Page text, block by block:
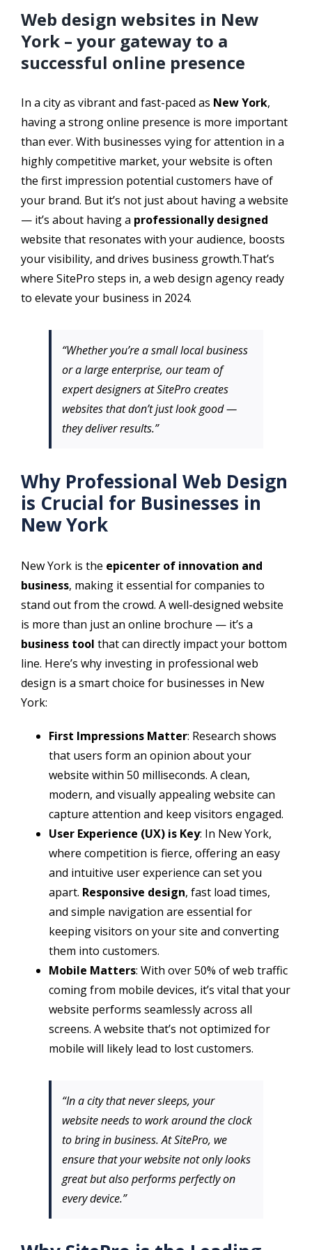
Web design websites in New
York – your gateway to a
successful online presence
In a city as vibrant and fast-paced as New York,
having a strong online presence is more important
than ever. With businesses vying for attention in a
highly competitive market, your website is often
the first impression potential customers have of
your brand. But it’s not just about having a website
— it’s about having a professionally designed
website that resonates with your audience, boosts
your visibility, and drives business growth.That’s
where SitePro steps in, a web design agency ready
to elevate your business in 2024.
“Whether you’re a small local business
or a large enterprise, our team of
expert designers at SitePro creates
websites that don’t just look good —
they deliver results.”
Why Professional Web Design
is Crucial for Businesses in
New York
New York is the epicenter of innovation and
business, making it essential for companies to
stand out from the crowd. A well-designed website
is more than just an online brochure — it’s a
business tool that can directly impact your bottom
line. Here’s why investing in professional web
design is a smart choice for businesses in New
York:
First Impressions Matter: Research shows
that users form an opinion about your
website within 50 milliseconds. A clean,
modern, and visually appealing website can
capture attention and keep visitors engaged.
User Experience (UX) is Key: In New York,
where competition is fierce, offering an easy
and intuitive user experience can set you
apart. Responsive design, fast load times,
and simple navigation are essential for
keeping visitors on your site and converting
them into customers.
Mobile Matters: With over 50% of web traffic
coming from mobile devices, it’s vital that your
website performs seamlessly across all
screens. A website that’s not optimized for
mobile will likely lead to lost customers.
“In a city that never sleeps, your
website needs to work around the clock
to bring in business. At SitePro, we
ensure that your website not only looks
great but also performs perfectly on
every device.”